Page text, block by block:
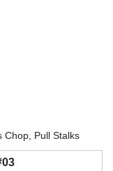
Chop, Pull Stalks